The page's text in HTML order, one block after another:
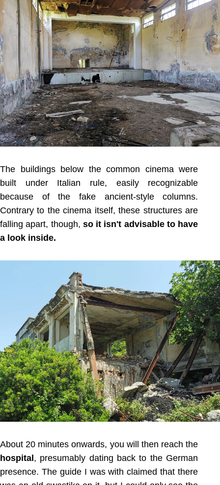
The buildings below the common cinema were
built under Italian rule, easily recognizable
because of the fake ancient-style columns.
Contrary to the cinema itself, these structures are
falling apart, though, so it isn't advisable to have
a look inside.
About 20 minutes onwards, you will then reach the
hospital, presumably dating back to the German
presence. The guide I was with claimed that there